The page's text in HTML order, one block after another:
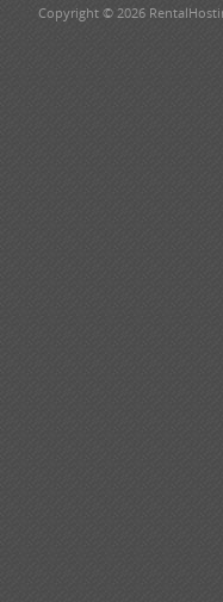
Copyright © 2026